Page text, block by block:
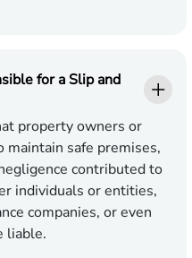
for a Slip and
property owners or
maintain safe premises,
contributed to
individuals or entities,
companies, or even
liable.